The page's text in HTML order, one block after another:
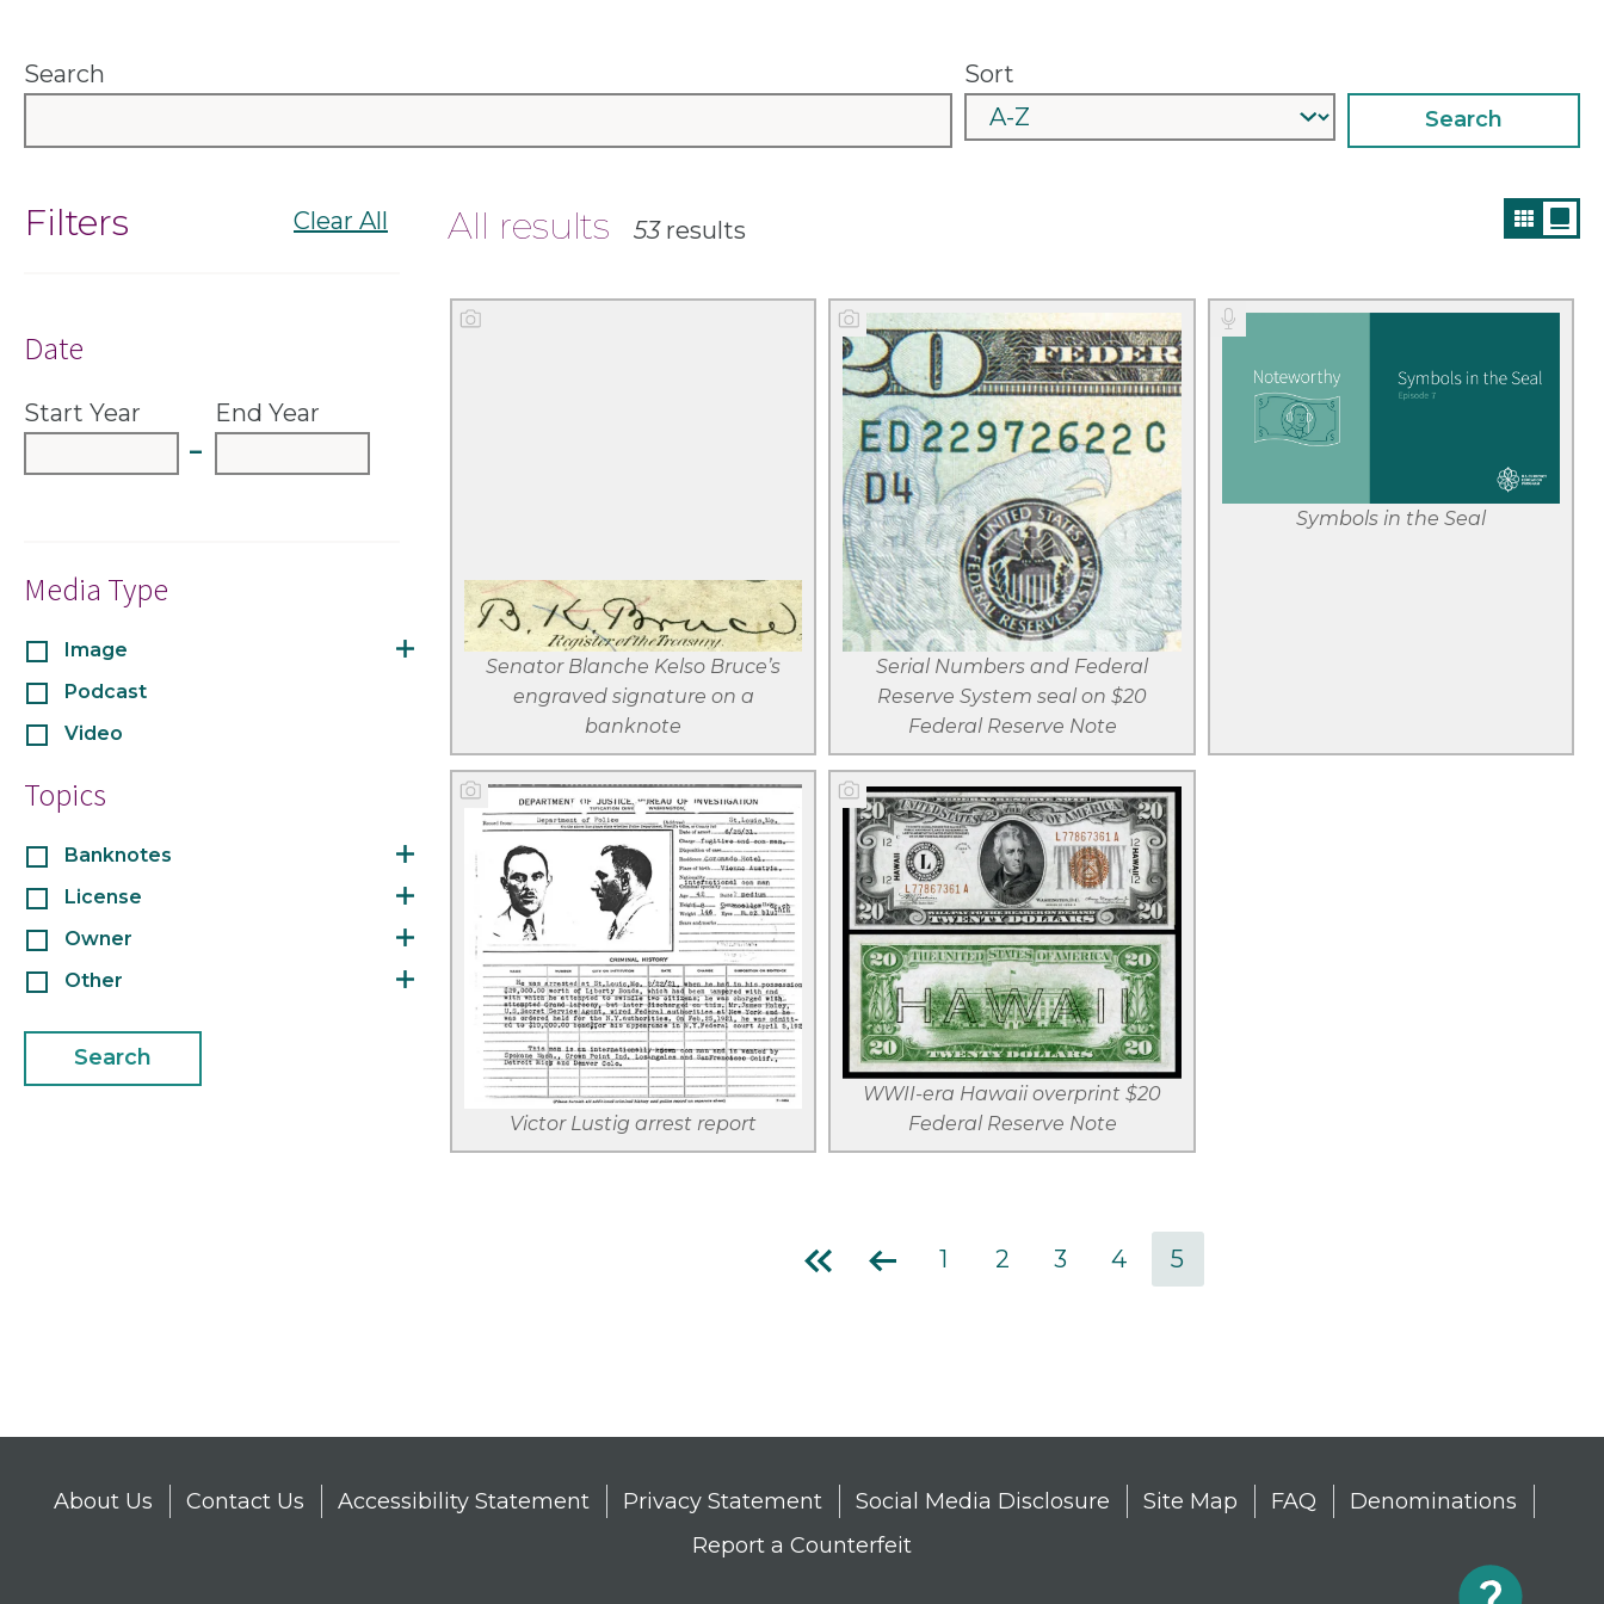
Search Sort
Filter
Filters
Clear All
Date
Start Year End Year
Media Type
Image
Podcast
Video
Topics
Banknotes
License
Owner
Other
All results 53results
Senator Blanche Kelso Bruce’s
engraved signature on a
banknote
Download
file
Serial Numbers and Federal
Reserve System seal on $20
Federal Reserve Note
View larger
Download
file
Symbols in the Seal
Victor Lustig arrest report
View larger
Download
file
WWII-era Hawaii overprint $20
Federal Reserve Note
View larger
Download
file
First PreviousPage
1 Page
2 Page
3 Page
4
Current
page
5
About Us Contact Us Accessibility Statement Privacy Statement Social Media Disclosure Site Map FAQ
Denominations
Report a Counterfeit